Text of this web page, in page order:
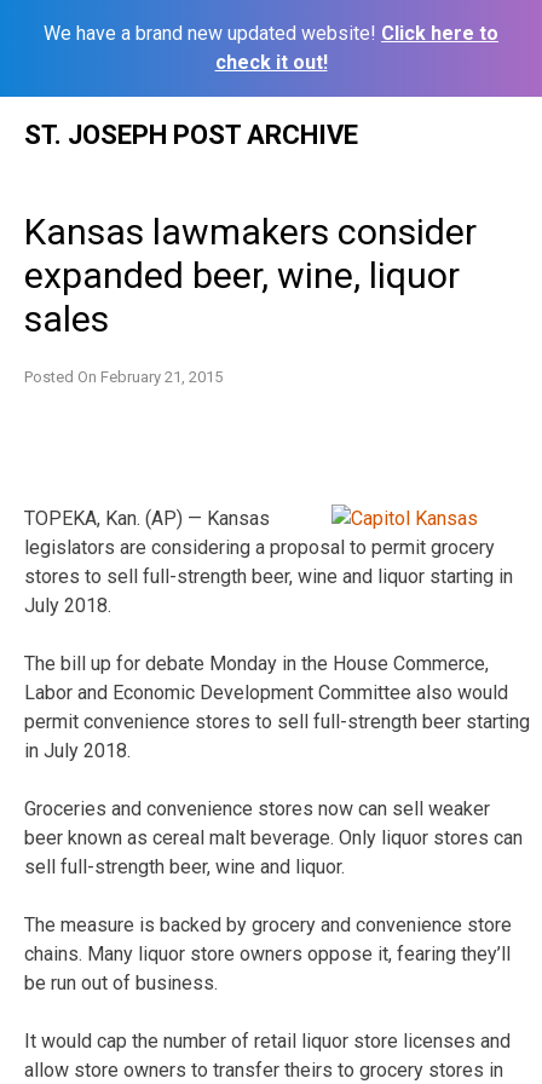
We have a brand new updated website! Click here to
check it out!
ST. JOSEPH POST ARCHIVE
Kansas lawmakers consider
expanded beer, wine, liquor
sales
Posted On February 21, 2015
TOPEKA, Kan. (AP) — Kansas
legislators are considering a proposal to permit grocery
stores to sell full-strength beer, wine and liquor starting in
July 2018.
The bill up for debate Monday in the House Commerce,
Labor and Economic Development Committee also would
permit convenience stores to sell full-strength beer starting
in July 2018.
Groceries and convenience stores now can sell weaker
beer known as cereal malt beverage. Only liquor stores can
sell full-strength beer, wine and liquor.
The measure is backed by grocery and convenience store
chains. Many liquor store owners oppose it, fearing they’ll
be run out of business.
It would cap the number of retail liquor store licenses and
allow store owners to transfer theirs to grocery stores in